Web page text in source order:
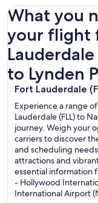
What you
your flight
to Lynden
Fort Lauderdale
Experience a range
Lauderdale (FLL) to
journey. Weigh your
carriers to discover
and scheduling
attractions and
essential information
- Hollywood
International Airport